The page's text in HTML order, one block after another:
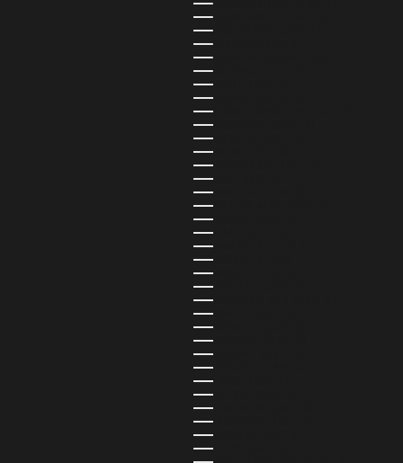
GUADELOUPE (USD $)
GUATEMALA (USD $)
GUERNSEY (USD $)
GUINEA (USD $)
GUINEA-BISSAU (USD $)
GUYANA (USD $)
HAITI (USD $)
HONDURAS (USD $)
HONG KONG SAR (USD $)
HUNGARY (USD $)
ICELAND (ISK KR)
INDIA (USD $)
INDONESIA (USD $)
IRAQ (USD $)
IRELAND (EUR €)
ISLE OF MAN (USD $)
ISRAEL (USD $)
ITALY (EUR €)
JAMAICA (USD $)
JAPAN (JPY ¥)
JERSEY (USD $)
JORDAN (USD $)
KAZAKHSTAN (USD $)
KENYA (USD $)
KIRIBATI (USD $)
KOSOVO (USD $)
KUWAIT (USD $)
KYRGYZSTAN (USD $)
LAOS (USD $)
LATVIA (EUR €)
LEBANON (USD $)
LESOTHO (USD $)
LIBERIA (USD $)
LIBYA (USD $)